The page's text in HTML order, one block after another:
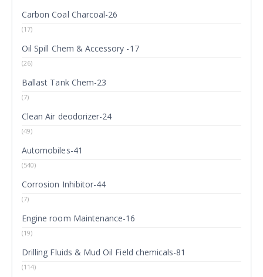
Carbon Coal Charcoal-26
(17)
Oil Spill Chem & Accessory -17
(26)
Ballast Tank Chem-23
(7)
Clean Air deodorizer-24
(49)
Automobiles-41
(540)
Corrosion Inhibitor-44
(7)
Engine room Maintenance-16
(19)
Drilling Fluids & Mud Oil Field chemicals-81
(114)